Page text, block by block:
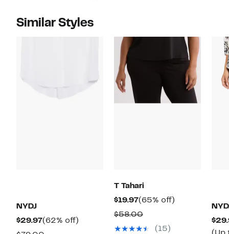
Similar Styles
NYDJ
$29.97Current
Price
(62% off)
T Tahari
$19.97Current
Price
$19.97
(65% off)
$58.00Comparable
value(15)